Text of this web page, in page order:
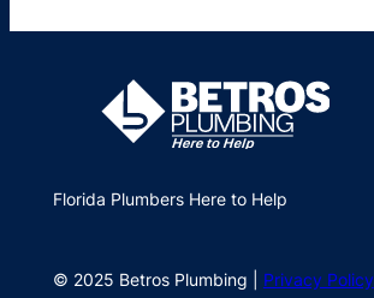
Florida Plumbers Here to Help
© 2025 Betros Plumbing | Privacy Policy